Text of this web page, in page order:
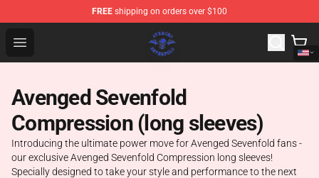
FREE shipping on orders over $100
Open menu
Avenged Sevenfold Shop - Official Avenged Sevenfold
Avenged Sevenfold
Compression (long sleeves)
Introducing the ultimate power move for Avenged Sevenfold fans -
our exclusive Avenged Sevenfold Compression long sleeves!
Specially designed to take your style and performance to the next